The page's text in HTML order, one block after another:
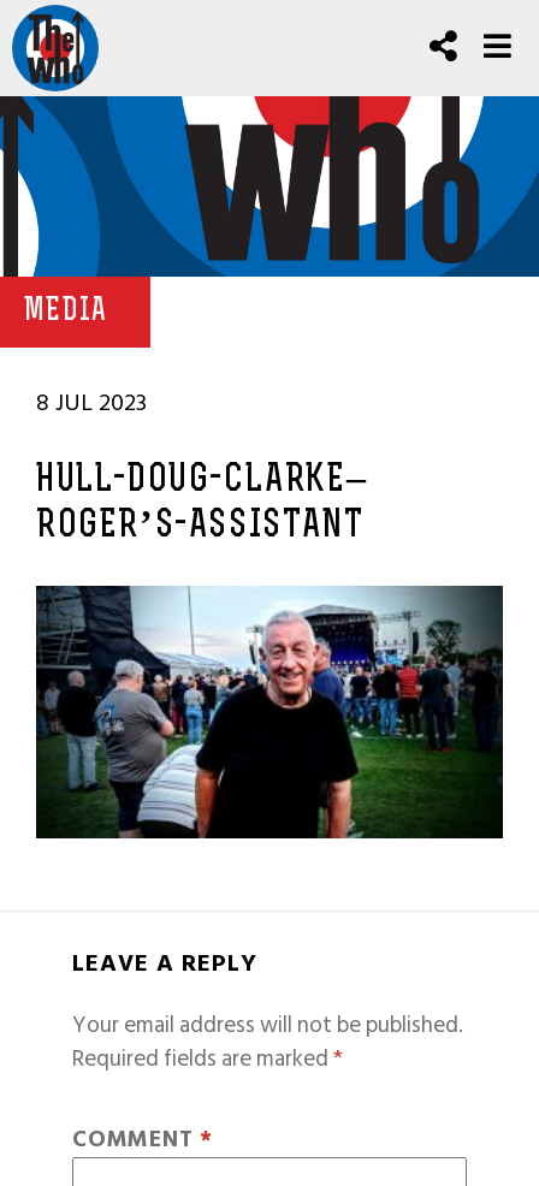
MEDIA
8 JUL 2023
HULL-DOUG-CLARKE–
ROGER’S-ASSISTANT
LEAVE A REPLY
Your email address will not be published.
Required fields are marked*
COMMENT *